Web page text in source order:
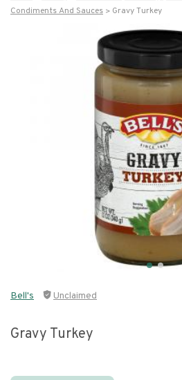
Condiments And Sauces
Gravy Turkey
Bell's Unclaimed
Gravy Turkey